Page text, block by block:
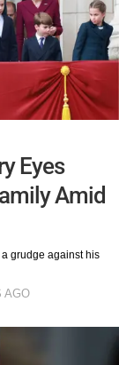
Eyes
Amid
grudge against his
AGO